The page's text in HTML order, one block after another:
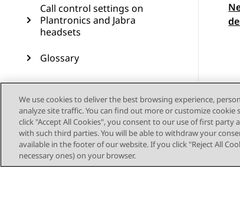
Call control settings on
Plantronics and Jabra
headsets
Glossary
We use cookies to deliver the best browsing experience,
analyze site traffic. You can find out more or customize
click "Accept All Cookies", you consent to our use of first
with such third parties. You will be able to withdraw your
available in the footer of our website. If you click "Reject All
necessary ones) on your browser.